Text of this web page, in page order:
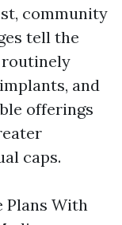
community
tell the
routinely
and
offerings
caps.
Plans With